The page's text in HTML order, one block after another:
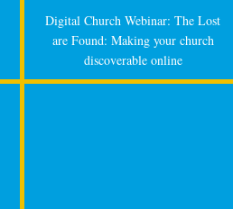
Digital Church Webinar: The Lost
are Found: Making your church
discoverable online